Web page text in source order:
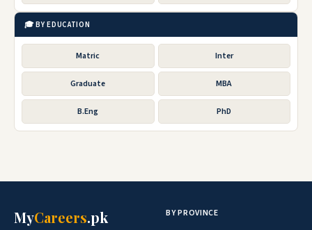
🎓 BY EDUCATION
Matric Inter
Graduate MBA
B.Eng PhD
MyCareers.pk BY PROVINCE